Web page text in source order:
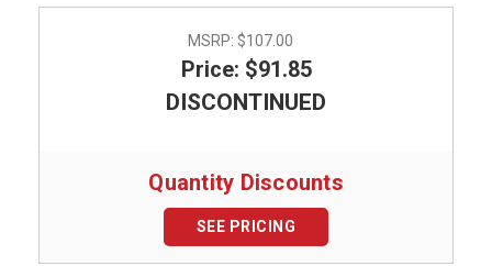
MSRP: $107.00
Price: $91.85
DISCONTINUED
Quantity Discounts
SEE PRICING